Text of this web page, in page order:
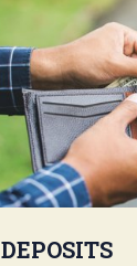
DEPOSITS